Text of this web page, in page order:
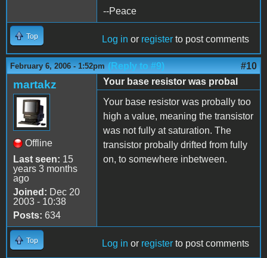
--Peace
Top Log in or register to post comments
February 6, 2006 - 1:52pm (Reply to #9) #10
martakz
Offline
Last seen: 15
years 3 months
ago
Joined: Dec 20
2003 - 10:38
Posts: 634
Your base resistor was probal
Your base resistor was probally too
high a value, meaning the transistor
was not fully at saturation. The
transistor probally drifted from fully
on, to somewhere inbetween.
Top Log in or register to post comments